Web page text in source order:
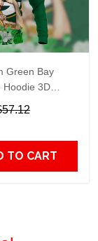
Green Bay
Hoodie 3D
TO CART